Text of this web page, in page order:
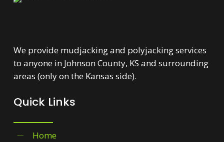
We provide mudjacking and polyjacking services
to anyone in Johnson County, KS and surrounding
areas (only on the Kansas side).
Quick Links
Home